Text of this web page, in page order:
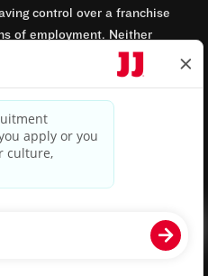
control over a franchise
of employment. Neither
nor its affiliates have access
Any employment-related
restaurant should be directed to
its franchisees are equal